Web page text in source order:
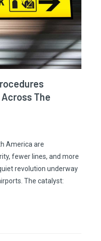
The
America are
fewer lines, and more
revolution underway
The catalyst: